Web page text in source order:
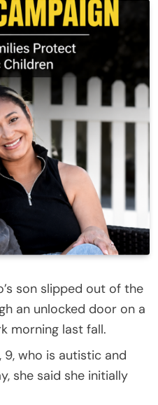
son slipped out of the
an unlocked door on a
morning last fall.
9, who is autistic and
she said she initially